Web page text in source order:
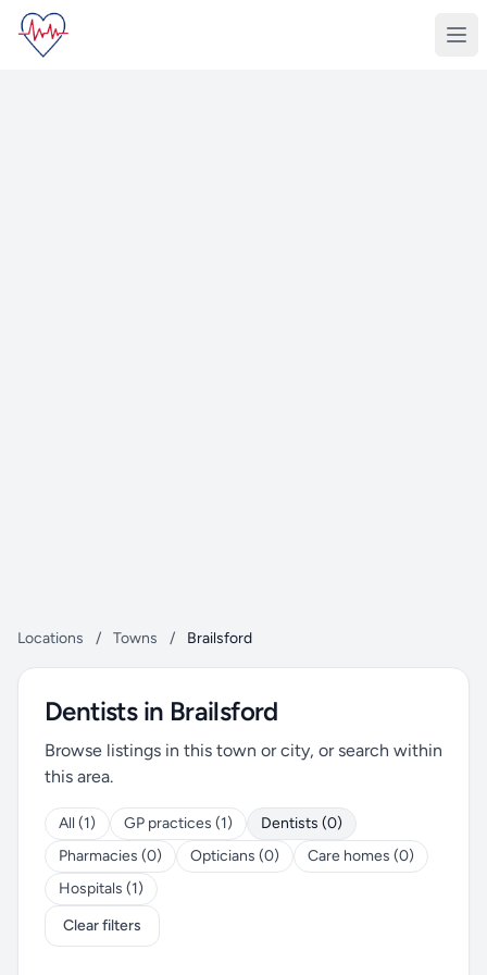
Locations / Towns / Brailsford
Dentists in Brailsford
Browse listings in this town or city, or search within
this area.
All (1) GP practices (1)
Dentists (0)
Pharmacies (0)
Opticians (0)
Care homes (0)
Hospitals (1)
Clear filters